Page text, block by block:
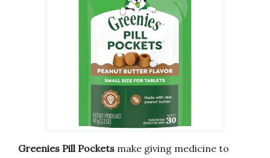
Greenies Pill Pockets make giving medicine to